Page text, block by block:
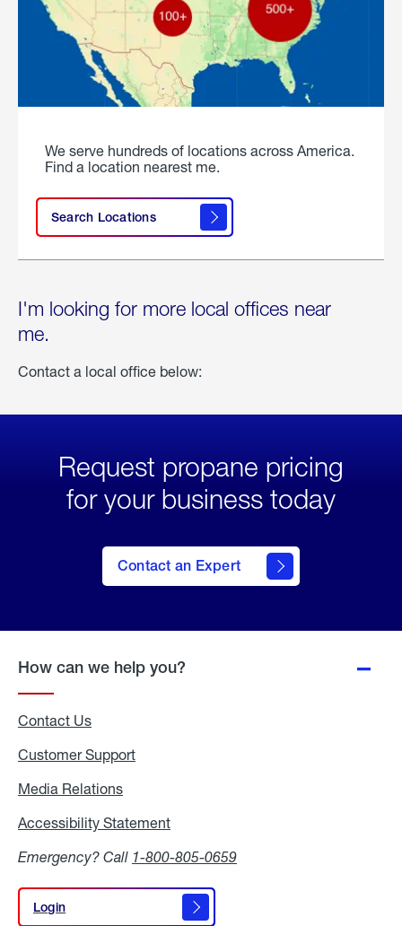
We serve hundreds of locations across America.
Find a location nearest me.
Search Locations
I'm looking for more local offices near
me.
Contact a local office below:
Request propane pricing
for your business today
Contact an Expert
How can we help you?
Contact Us
Customer Support
Media Relations
Accessibility Statement
Emergency? Call 1-800-805-0659
Login
Login